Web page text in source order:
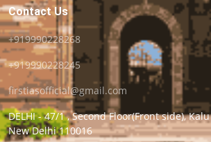
Contact Us
+919990228268
+919990228245
firstiasofficial@gmail.com
DELHI - 47/1 , Second Floor(Front side),
New Delhi 110016